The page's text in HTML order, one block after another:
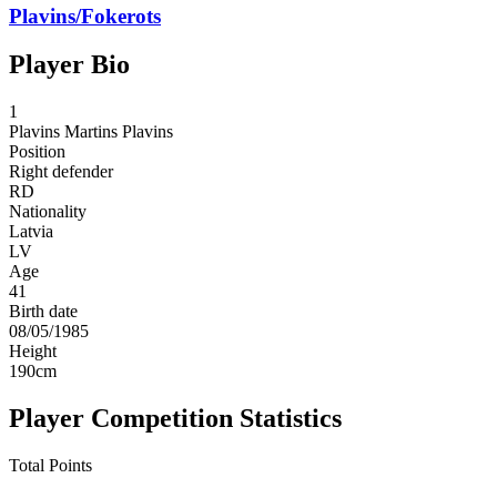
Plavins/Fokerots
Player Bio
1
Plavins Martins Plavins
Position
Right defender
RD
Nationality
Latvia
LV
Age
41
Birth date
08/05/1985
Height
190cm
Player Competition Statistics
Total Points